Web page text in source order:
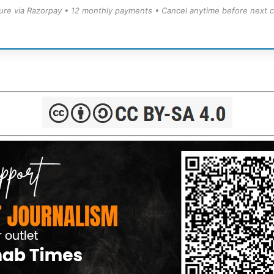
via Razorpay • 12 monthly payments • Cancel anytime before next